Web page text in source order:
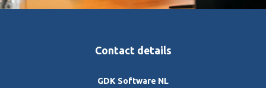
Contact details
GDK Software NL